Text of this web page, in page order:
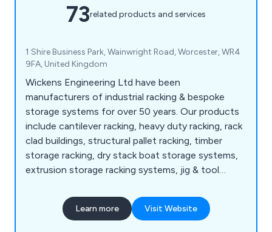
73related products and services
1 Shire Business Park, Wainwright Road, Worcester, WR4
9FA, United Kingdom
Wickens Engineering Ltd have been
manufacturers of industrial racking & bespoke
storage systems for over 50 years. Our products
include cantilever racking, heavy duty racking, rack
clad buildings, structural pallet racking, timber
storage racking, dry stack boat storage systems,
extrusion storage racking systems, jig & tool
systems, bar & tube storage systems, sheet metal
storage, safety products and more.
Learn more Visit Website